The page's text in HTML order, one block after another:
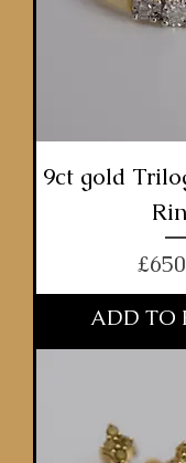
9ct gold
Price
ADD TO